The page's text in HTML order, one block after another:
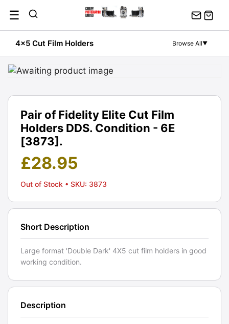
content
☰
4x5 Cut Film Holders Browse All▼
Pair of Fidelity Elite Cut Film
Holders DDS. Condition - 6E
[3873].
£28.95
Out of Stock • SKU: 3873
Short Description
Large format 'Double Dark' 4X5 cut film holders in good
working condition.
Description